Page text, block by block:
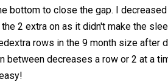
bottom to close the gap. I
2 extra on as it didn't make the
rows in the 9 month size after
between decreases a row or 2 at a